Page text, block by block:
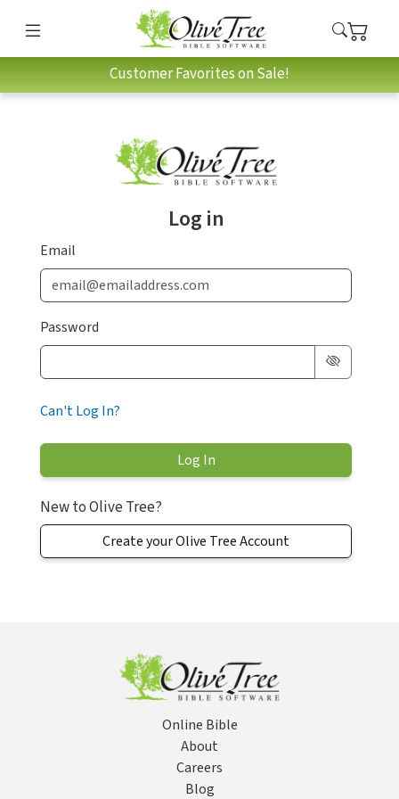
Customer Favorites on Sale!
Log in
Email
Password
Can't Log In?
New to Olive Tree?
Create your Olive Tree Account
Online Bible
About
Careers
Blog